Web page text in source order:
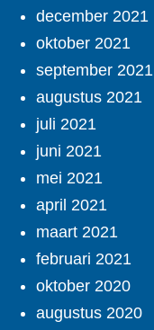
december 2021
oktober 2021
september 2021
augustus 2021
juli 2021
juni 2021
mei 2021
april 2021
maart 2021
februari 2021
oktober 2020
augustus 2020